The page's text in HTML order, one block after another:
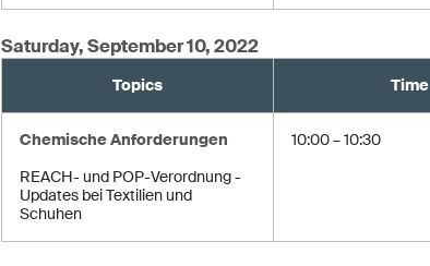
Saturday, September 10, 2022
Topics Time
Chemische Anforderungen
REACH- und POP-Verordnung -
Updates bei Textilien und
Schuhen
10:00 – 10:30